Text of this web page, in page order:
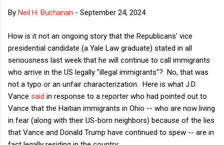
By Neil H. Buchanan - September 24, 2024
How is it not an ongoing story that the Republicans' vice
presidential candidate (a Yale Law graduate) stated in all
seriousness last week that he will continue to call immigrants
who arrive in the US legally "illegal immigrants"? No, that was
not a typo or an unfair characterization. Here is what J.D.
Vance said in response to a reporter who had pointed out to
Vance that the Haitian immigrants in Ohio -- who are now living
in fear (along with their US-born neighbors) because of the lies
that Vance and Donald Trump have continued to spew -- are in